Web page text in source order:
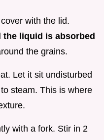
with the lid.
the liquid is absorbed
the grains.
Let it sit undisturbed
steam. This is where
with a fork. Stir in 2